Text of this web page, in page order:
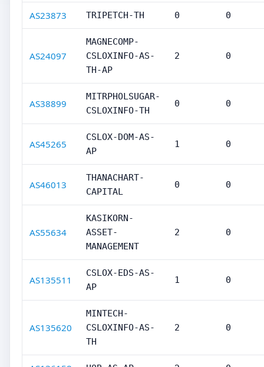
AS23873 TRIPETCH-TH 0 0
AS24097
MAGNECOMP-
CSLOXINFO-AS-
TH-AP
2 0
AS38899
MITRPHOLSUGAR-
CSLOXINFO-TH
0 0
AS45265
CSLOX-DOM-AS-
AP
1 0
AS46013
THANACHART-
CAPITAL
0 0
AS55634
KASIKORN-
ASSET-
MANAGEMENT
2 0
AS135511
CSLOX-EDS-AS-
AP
1 0
AS135620
MINTECH-
CSLOXINFO-AS-
TH
2 0